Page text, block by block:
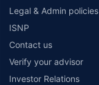
Legal & Admin policies
ISNP
Contact us
Verify your advisor
Investor Relations